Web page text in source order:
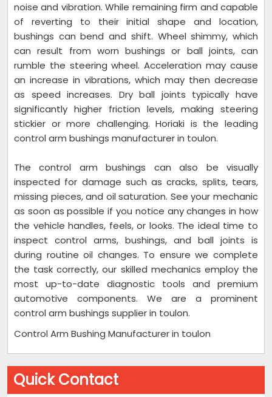
noise and vibration. While remaining firm and capable
of reverting to their initial shape and location,
bushings can bend and shift. Wheel shimmy, which
can result from worn bushings or ball joints, can
rumble the steering wheel. Acceleration may cause
an increase in vibrations, which may then decrease
as speed increases. Dry ball joints typically have
significantly higher friction levels, making steering
stickier or more challenging. Horiaki is the leading
control arm bushings manufacturer in toulon.
The control arm bushings can also be visually
inspected for damage such as cracks, splits, tears,
missing pieces, and oil saturation. See your mechanic
as soon as possible if you notice any changes in how
the vehicle handles, feels, or looks. The ideal time to
inspect control arms, bushings, and ball joints is
during routine oil changes. To ensure we complete
the task correctly, our skilled mechanics employ the
most up-to-date diagnostic tools and premium
automotive components. We are a prominent
control arm bushings supplier in toulon.
Control Arm Bushing Manufacturer in toulon
Quick Contact